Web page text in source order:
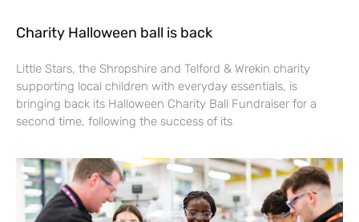
Charity Halloween ball is back
Little Stars, the Shropshire and Telford & Wrekin charity
supporting local children with everyday essentials, is
bringing back its Halloween Charity Ball Fundraiser for a
second time, following the success of its